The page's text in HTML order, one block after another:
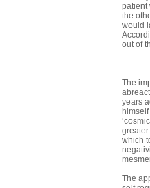
patient
the
would
out of
The
years
which
The